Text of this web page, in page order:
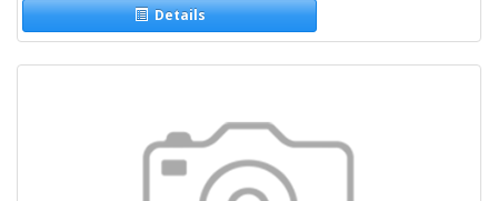
Details